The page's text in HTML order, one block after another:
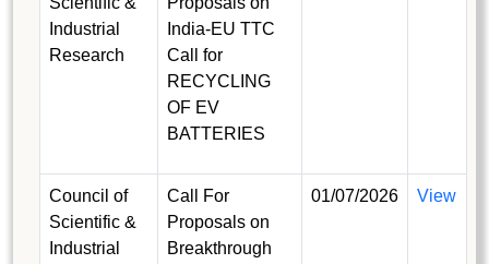
Industrial
Research
India-EU TTC
Call for
RECYCLING
OF EV
BATTERIES
Council of
Scientific &
Industrial
Call For
Proposals on
Breakthrough
01/07/2026 View